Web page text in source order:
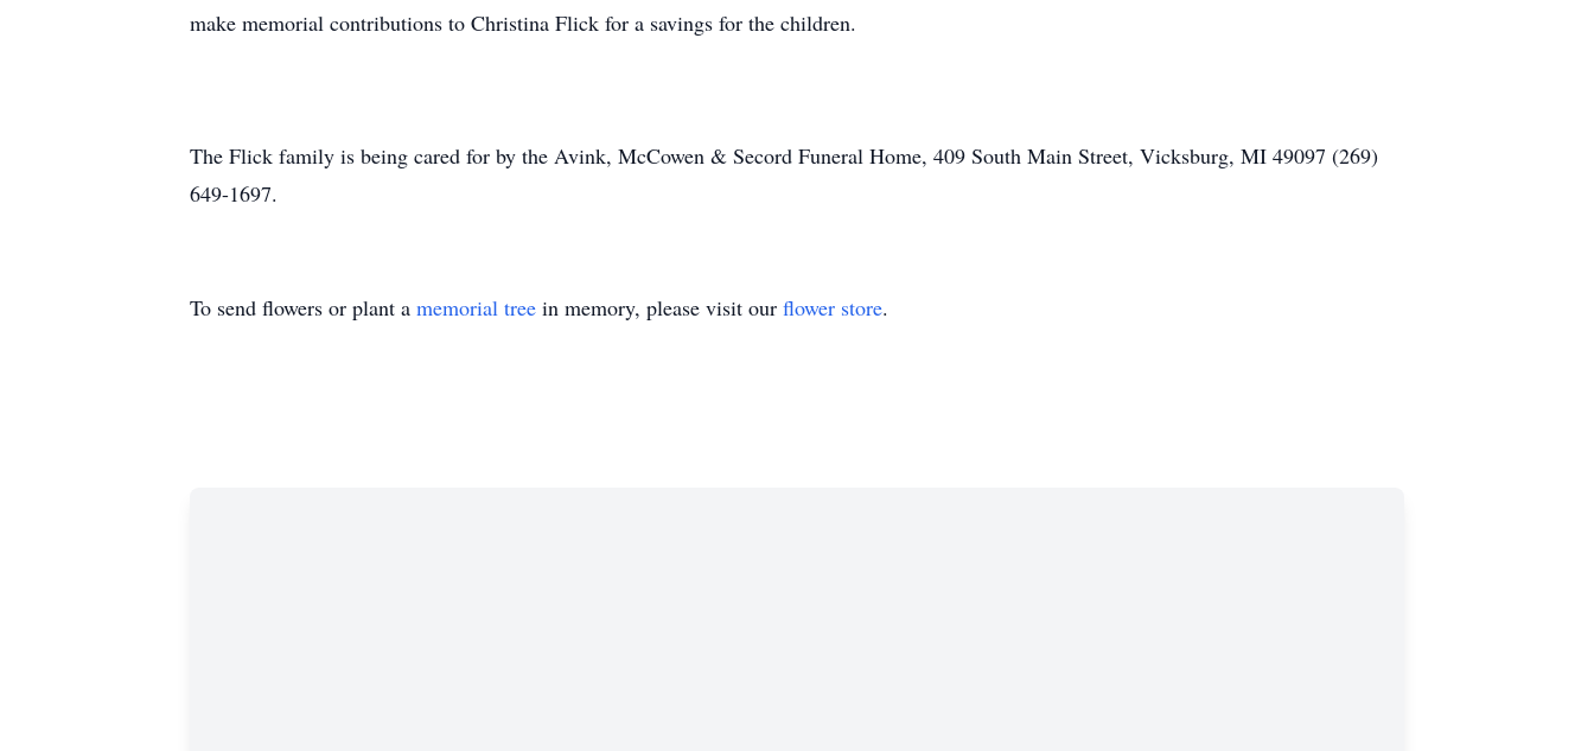
make memorial contributions to Christina Flick for a savings for the children.
The Flick family is being cared for by the Avink, McCowen & Secord Funeral Home, 409 South Main Street, Vicksburg, MI 49097 (269)
649-1697.
To send flowers or plant a memorial tree in memory, please visit our flower store.